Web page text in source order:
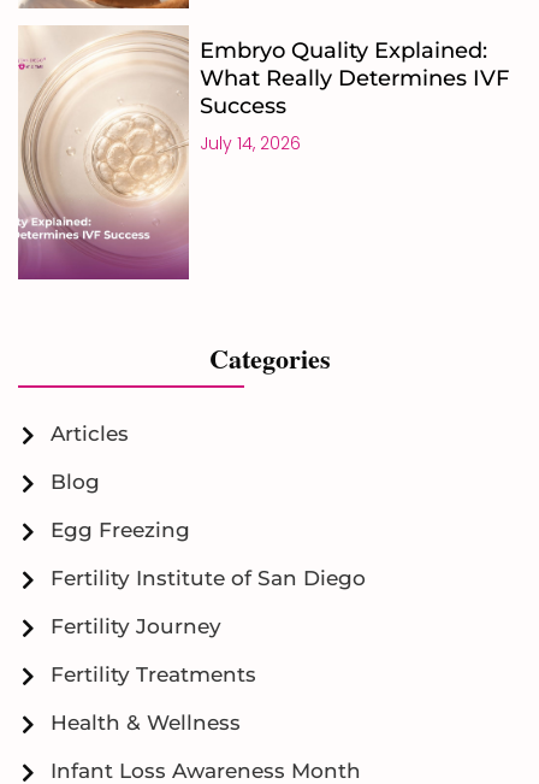
Embryo Quality Explained:
What Really Determines IVF
Success
July 14, 2026
Categories
Articles
Blog
Egg Freezing
Fertility Institute of San Diego
Fertility Journey
Fertility Treatments
Health & Wellness
Infant Loss Awareness Month